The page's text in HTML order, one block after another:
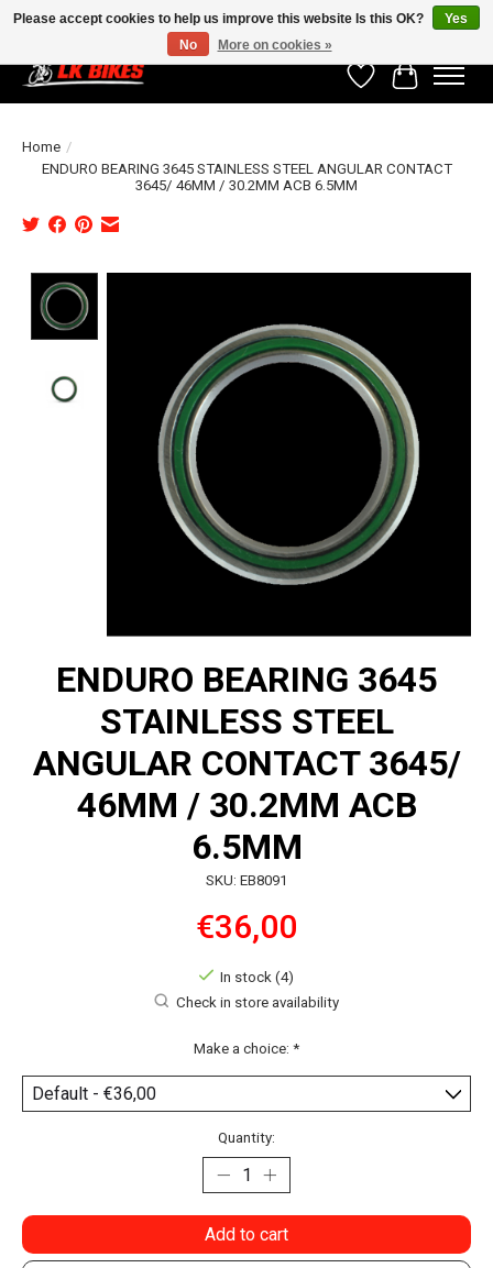
WishlistCart
Home /
ENDURO BEARING 3645 STAINLESS STEEL ANGULAR CONTACT
3645/ 46MM / 30.2MM ACB 6.5MM
ENDURO BEARING 3645
STAINLESS STEEL
ANGULAR CONTACT 3645/
46MM / 30.2MM ACB
6.5MM
SKU: EB8091
€36,00
In stock (4)
Check in store availability
Make a choice: *
Quantity:
Add to cart
Please accept cookies to help us improve this website Is this OK?
Yes
No
More on cookies »